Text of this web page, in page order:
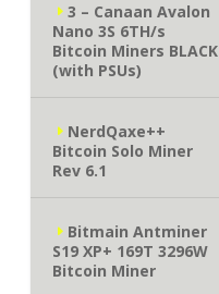
3 – Canaan Avalon
Nano 3S 6TH/s
Bitcoin Miners BLACK
(with PSUs)
NerdQaxe++
Bitcoin Solo Miner
Rev 6.1
Bitmain Antminer
S19 XP+ 169T 3296W
Bitcoin Miner